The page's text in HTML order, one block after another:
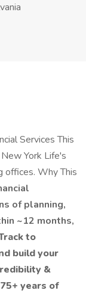
Services This
York Life's
offices. Why This
of planning,
~12 months,
to
build your
&
years of